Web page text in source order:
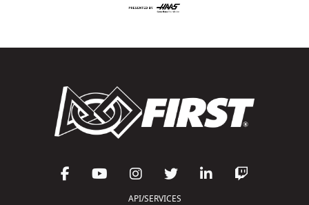
API/SERVICES